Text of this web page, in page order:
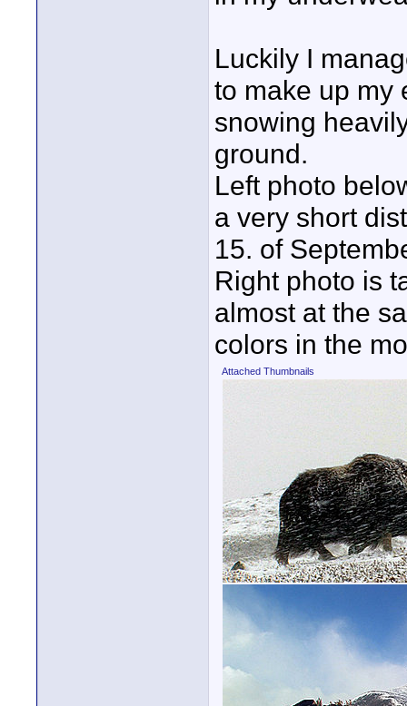
Luckily I
to make up my
snowing
ground.
Left photo
a very short
15. of
Right photo is
almost at the
colors in the
Attached Thumbnails